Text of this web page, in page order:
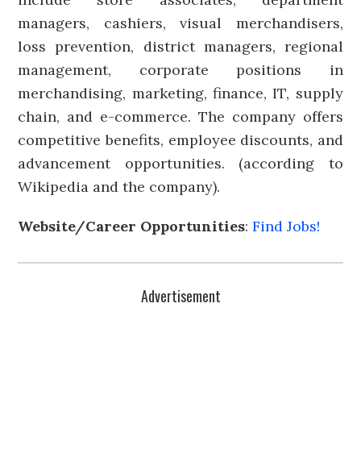
managers, cashiers, visual merchandisers,
loss prevention, district managers, regional
management, corporate positions in
merchandising, marketing, finance, IT, supply
chain, and e-commerce. The company offers
competitive benefits, employee discounts, and
advancement opportunities. (according to
Wikipedia and the company).
Website/Career Opportunities:Find Jobs!
Advertisement